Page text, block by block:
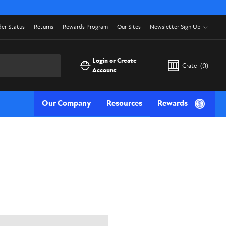
Status Returns Rewards Program Our Sites Newsletter Sign Up
Login or Create
Account
Crate (0)
Our Company Resources Rewards